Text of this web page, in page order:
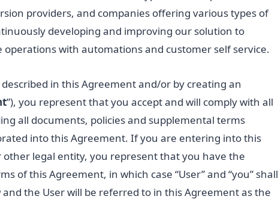
providers, and companies offering various types of
developing and improving our solution to
with automations and customer self service.
in this Agreement and/or by creating an
”), you represent that you accept and will comply with all
all documents, policies and supplemental terms
into this Agreement. If you are entering into this
legal entity, you represent that you have the
of this Agreement, in which case “User” and “you” shall
the User will be referred to in this Agreement as the